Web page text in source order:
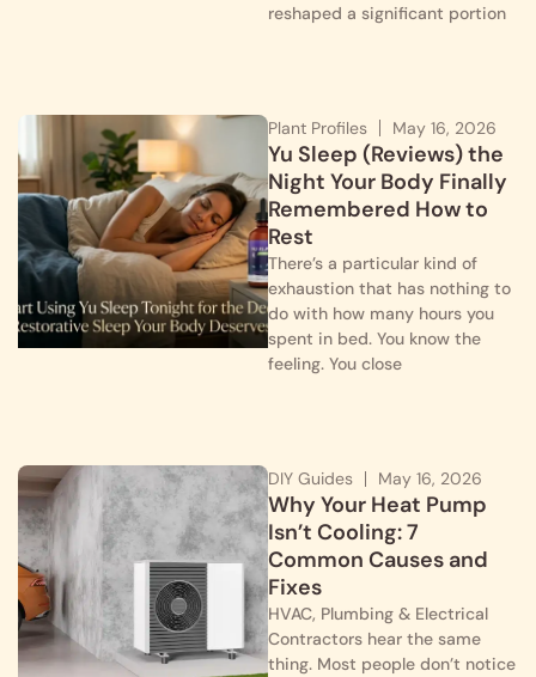
reshaped a significant portion
Plant Profiles May 16, 2026
Yu Sleep (Reviews) the
Night Your Body Finally
Remembered How to
Rest
There’s a particular kind of
exhaustion that has nothing to
do with how many hours you
spent in bed. You know the
feeling. You close
DIY Guides May 16, 2026
Why Your Heat Pump
Isn’t Cooling: 7
Common Causes and
Fixes
HVAC, Plumbing & Electrical
Contractors hear the same
thing. Most people don’t notice